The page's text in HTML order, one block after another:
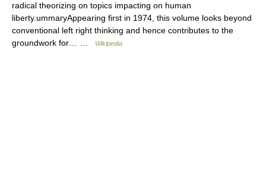
radical theorizing on topics impacting on human
liberty.ummaryAppearing first in 1974, this volume looks beyond
conventional left right thinking and hence contributes to the
groundwork for… …
Wikipedia